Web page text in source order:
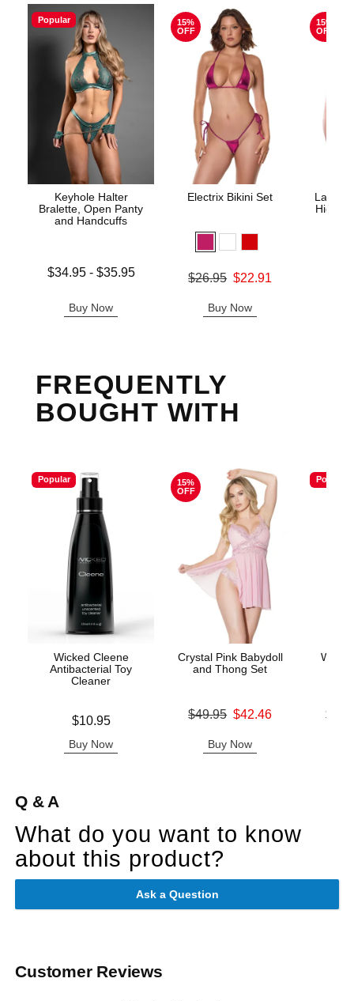
Popular
Keyhole Halter
Bralette, Open Panty
and Handcuffs
Lowest price is
$34.95- $35.95
Buy Now
15%
OFF
Electrix Bikini Set
Original price was
$26.95 $22.91
Buy Now
15%
OFF
Lace
High
FREQUENTLY
BOUGHT WITH
Popular
Wicked Cleene
Antibacterial Toy
Cleaner
$10.95
Buy Now
15%
OFF
Crystal Pink Babydoll
and Thong Set
Original price was
$49.95 $42.46
Buy Now
Popular
Lowest
Q & A
What do you want to know
about this product?
Ask a Question
Customer Reviews